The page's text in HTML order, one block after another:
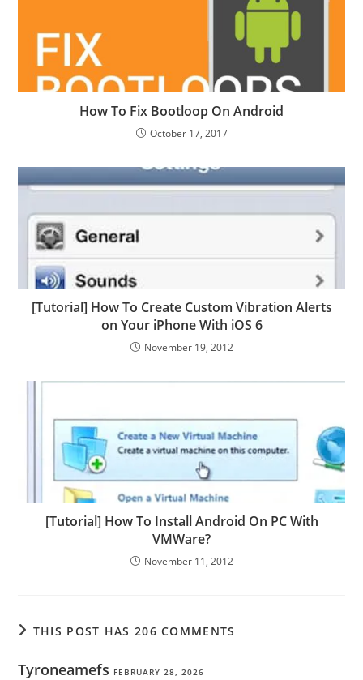
How To Fix Bootloop On Android
October 17, 2017
[Tutorial] How To Create Custom Vibration Alerts
on Your iPhone With iOS 6
November 19, 2012
[Tutorial] How To Install Android On PC With
VMWare?
November 11, 2012
THIS POST HAS 206 COMMENTS
Tyroneamefs FEBRUARY 28, 2026